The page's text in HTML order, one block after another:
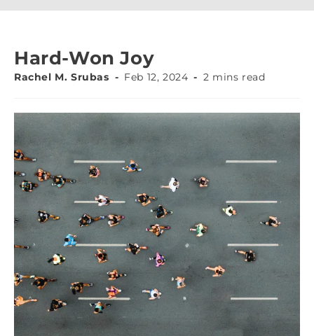
Hard-Won Joy
Rachel M. Srubas Feb 12, 2024 2 mins read